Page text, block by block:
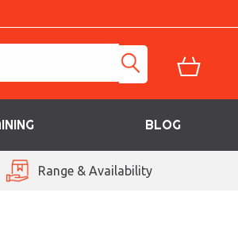
BLOG
Range & Availability